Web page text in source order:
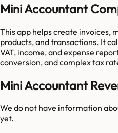
Mini Accountant
This app helps create invoices,
products, and transactions. It
VAT, income, and expense
conversion, and complex tax
Mini Accountant
We do not have information
yet.